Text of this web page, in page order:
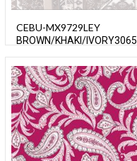
CEBU-MX9729LEY
BROWN/KHAKI/IVORY3065